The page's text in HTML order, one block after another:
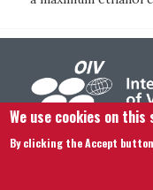
Footer menu
Contact us Legal
We use cookies on
By clicking the Accept